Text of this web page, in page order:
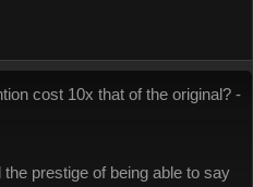
cost 10x that of the original? -
prestige of being able to say